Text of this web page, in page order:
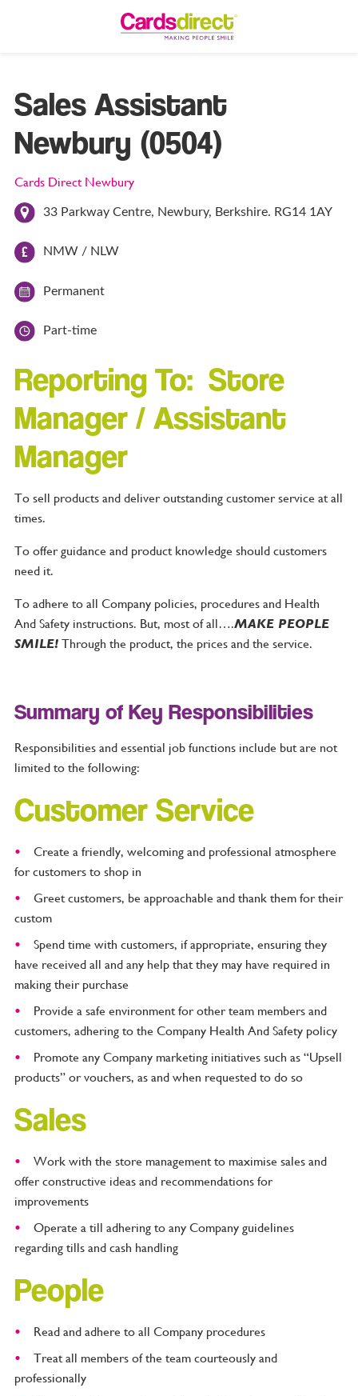
Sales Assistant
Newbury (0504)
Cards Direct Newbury
33 Parkway Centre, Newbury, Berkshire. RG14 1AY
NMW / NLW
Permanent
Part-time
Reporting To: Store
Manager / Assistant
Manager
To sell products and deliver outstanding customer service at all
times.
To offer guidance and product knowledge should customers
need it.
To adhere to all Company policies, procedures and Health
And Safety instructions. But, most of all….MAKE PEOPLE
SMILE! Through the product, the prices and the service.
Summary of Key Responsibilities
Responsibilities and essential job functions include but are not
limited to the following:
Customer Service
Create a friendly, welcoming and professional atmosphere
for customers to shop in
Greet customers, be approachable and thank them for their
custom
Spend time with customers, if appropriate, ensuring they
have received all and any help that they may have required in
making their purchase
Provide a safe environment for other team members and
customers, adhering to the Company Health And Safety policy
Promote any Company marketing initiatives such as “Upsell
products” or vouchers, as and when requested to do so
Sales
Work with the store management to maximise sales and
offer constructive ideas and recommendations for
improvements
Operate a till adhering to any Company guidelines
regarding tills and cash handling
People
Read and adhere to all Company procedures
Treat all members of the team courteously and
professionally